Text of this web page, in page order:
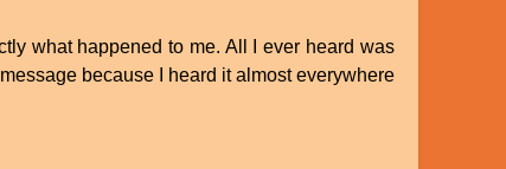
what happened to me. All I ever heard was
because I heard it almost everywhere